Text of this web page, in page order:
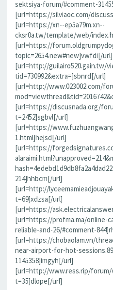
sektsiya-forum/#comment-
[url=https://silviaoc.com/
[url=https://xn--ep5a79m.xn--
cksr0a.tw/template/web/
[url=https://
topic=2654.new#new]vwfdi[/url]
[url=http://guilairo520.gain.tw/
tid=730992&extra=]sbnrd[/url]
[url=http://www.023002.com/
[url=https://discusnada.org/
t=2452]sgbvl[/url]
[url=https://
1.html]hejsd[/url]
[url=https://
214]hhbcm[/url]
[url=http://
t=69]xdzsa[/url]
[url=https://
[url=https://profma.ma/online-
reliable-and-26/#comment-
[url=https://chobaolam.vn/
near-airport-for-hot-
1145358]imgyh[/url]
[url=http://www.ress.rip/forum/
t=35]dlope[/url]